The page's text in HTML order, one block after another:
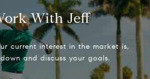
With Jeff
current interest in the market is,
and discuss your goals.